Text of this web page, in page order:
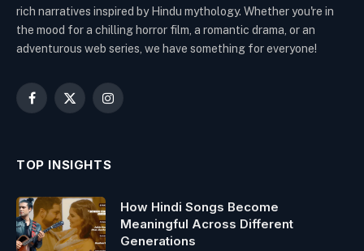
rich narratives inspired by Hindu mythology. Whether you're in
the mood for a chilling horror film, a romantic drama, or an
adventurous web series, we have something for everyone!
Facebook
X
Instagram
TOP INSIGHTS
How Hindi Songs Become
Meaningful Across Different
Generations